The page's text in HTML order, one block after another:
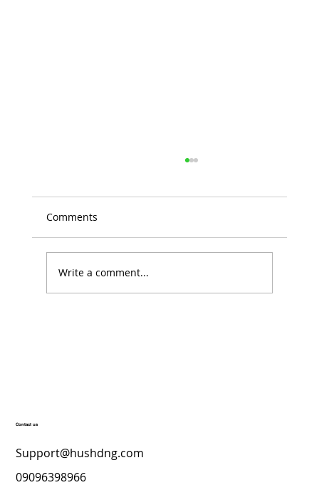
Comments
Write a comment...
Contact us
Support@hushdng.com
09096398966